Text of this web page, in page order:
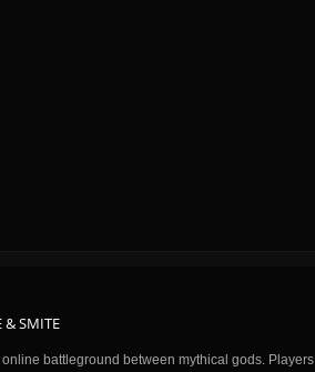
& SMITE
battleground between mythical gods. Players